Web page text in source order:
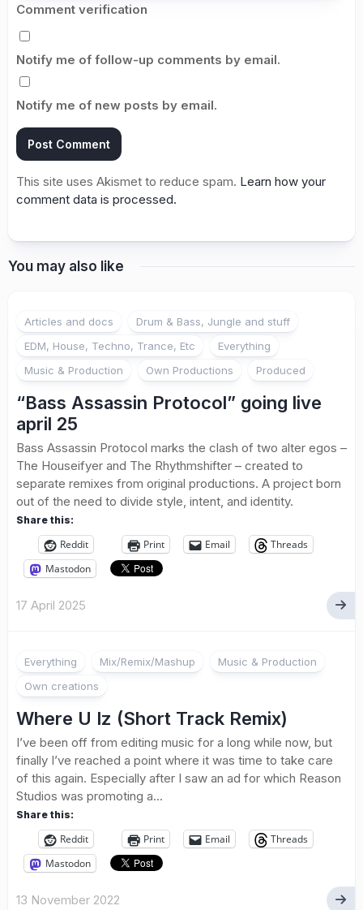
Comment verification
Notify me of follow-up comments by email.
Notify me of new posts by email.
This site uses Akismet to reduce spam. Learn how your
comment data is processed.
You may also like
Articles and docs
Drum & Bass, Jungle and stuff
EDM, House, Techno, Trance, Etc
Everything
Music & Production
Own Productions Produced
“Bass Assassin Protocol” going live
april 25
Bass Assassin Protocol marks the clash of two alter egos –
The Houseifyer and The Rhythmshifter – created to
separate remixes from original productions. A project born
out of the need to divide style, intent, and identity.
Share this:
Reddit Print Email
Threads
Mastodon
17 April 2025
Everything Mix/Remix/Mashup
Music & Production
Own creations
Where U Iz (Short Track Remix)
I’ve been off from editing music for a long while now, but
finally I’ve reached a point where it was time to take care
of this again. Especially after I saw an ad for which Reason
Studios was promoting a...
Share this:
Reddit Print Email
Threads
Mastodon
13 November 2022